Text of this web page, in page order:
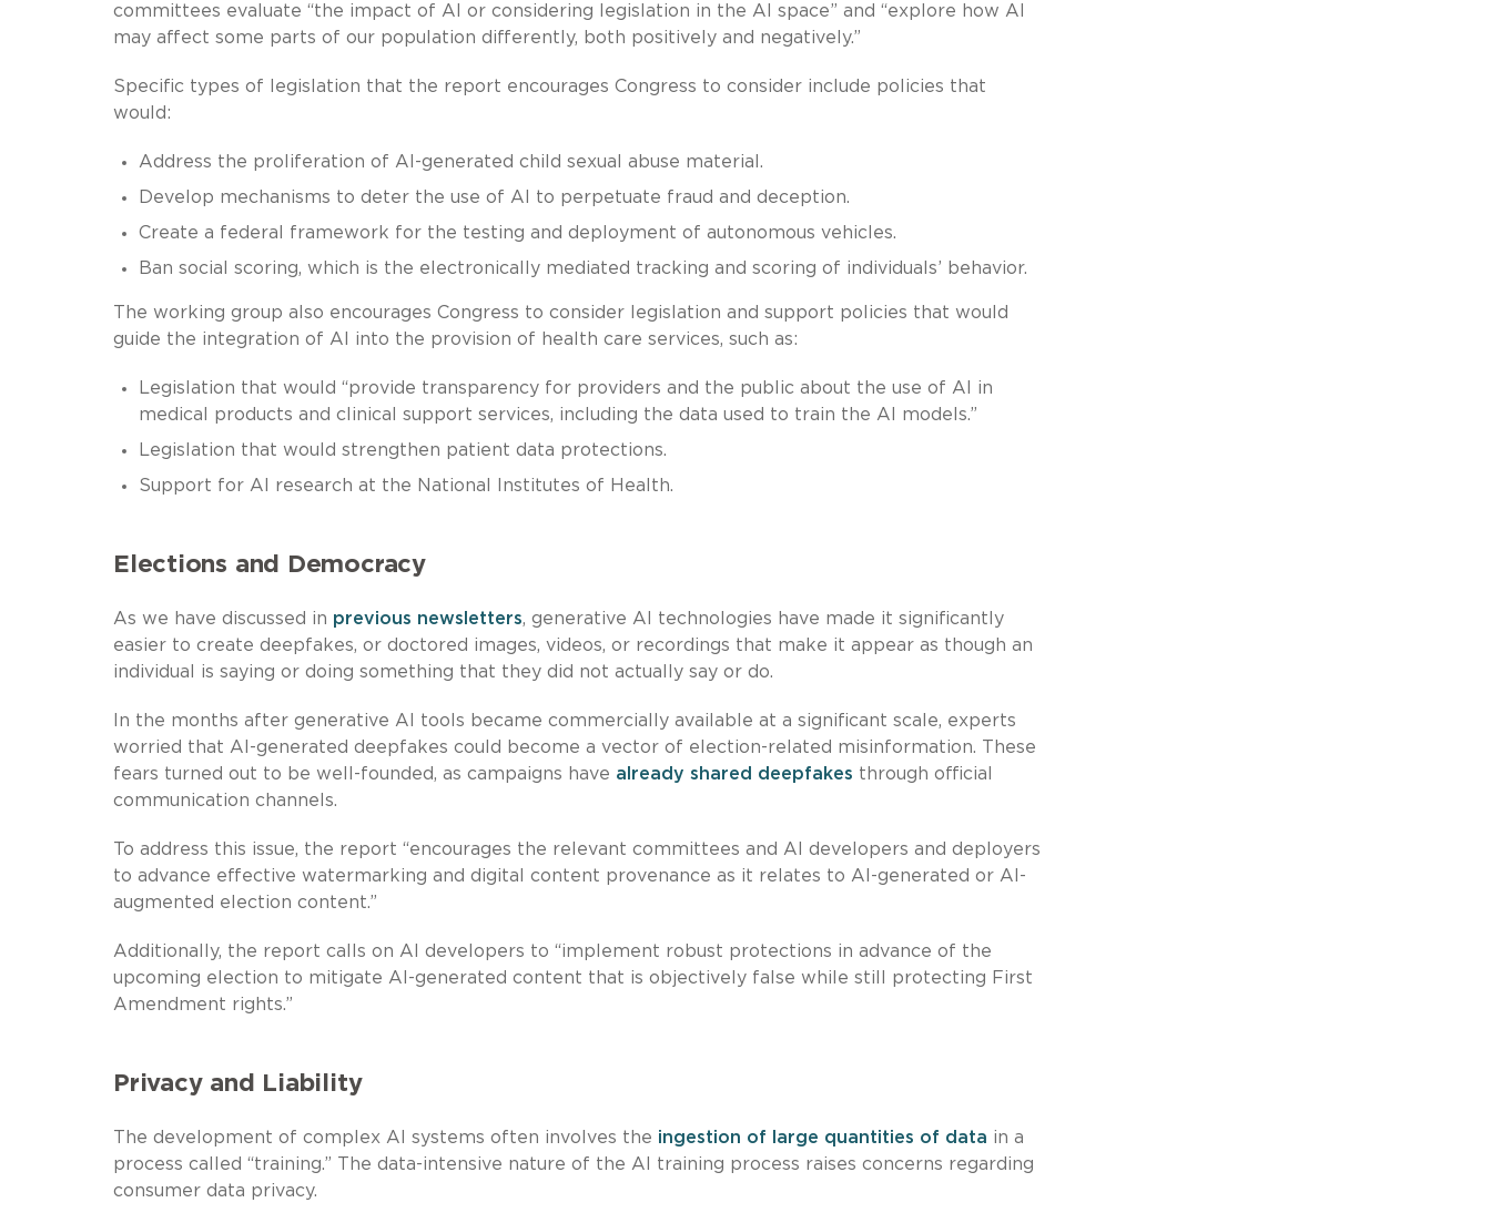
committees evaluate “the impact of AI or considering legislation in the AI space” and “explore how AI
may affect some parts of our population differently, both positively and negatively.”
Specific types of legislation that the report encourages Congress to consider include policies that
would:
Address the proliferation of AI-generated child sexual abuse material.
Develop mechanisms to deter the use of AI to perpetuate fraud and deception.
Create a federal framework for the testing and deployment of autonomous vehicles.
Ban social scoring, which is the electronically mediated tracking and scoring of individuals’ behavior.
The working group also encourages Congress to consider legislation and support policies that would
guide the integration of AI into the provision of health care services, such as:
Legislation that would “provide transparency for providers and the public about the use of AI in
medical products and clinical support services, including the data used to train the AI models.”
Legislation that would strengthen patient data protections.
Support for AI research at the National Institutes of Health.
Elections and Democracy
As we have discussed in previous newsletters, generative AI technologies have made it significantly
easier to create deepfakes, or doctored images, videos, or recordings that make it appear as though an
individual is saying or doing something that they did not actually say or do.
In the months after generative AI tools became commercially available at a significant scale, experts
worried that AI-generated deepfakes could become a vector of election-related misinformation. These
fears turned out to be well-founded, as campaigns have already shared deepfakes through official
communication channels.
To address this issue, the report “encourages the relevant committees and AI developers and deployers
to advance effective watermarking and digital content provenance as it relates to AI-generated or AI-
augmented election content.”
Additionally, the report calls on AI developers to “implement robust protections in advance of the
upcoming election to mitigate AI-generated content that is objectively false while still protecting First
Amendment rights.”
Privacy and Liability
The development of complex AI systems often involves the ingestion of large quantities of data in a
process called “training.” The data-intensive nature of the AI training process raises concerns regarding
consumer data privacy.